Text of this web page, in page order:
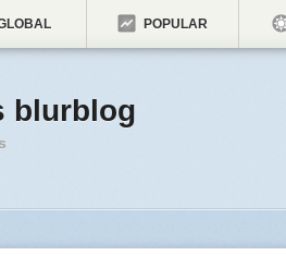
POPULAR
blurblog